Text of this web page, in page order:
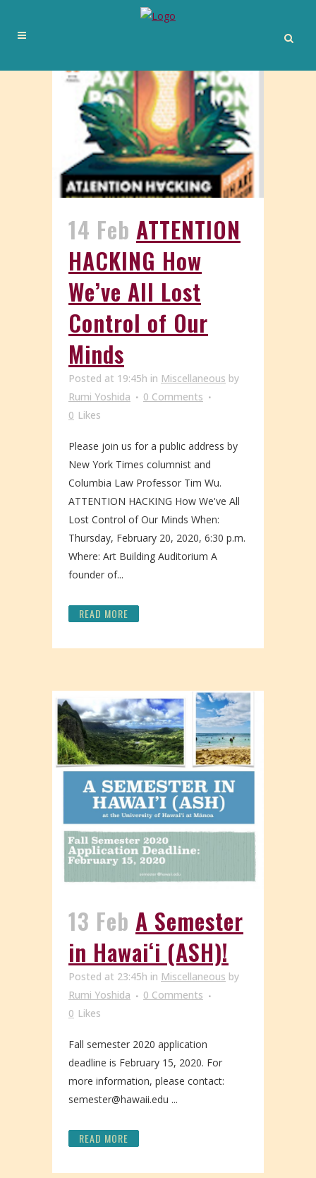
14 Feb ATTENTION
HACKING How
We’ve All Lost
Control of Our
Minds
Posted at 19:45h in Miscellaneous by
Rumi Yoshida
0 Comments
0 Likes
Please join us for a public address by
New York Times columnist and
Columbia Law Professor Tim Wu.
ATTENTION HACKING How We've All
Lost Control of Our Minds When:
Thursday, February 20, 2020, 6:30 p.m.
Where: Art Building Auditorium A
founder of...
READ MORE
13 Feb A Semester
in Hawaiʻi (ASH)!
Posted at 23:45h in Miscellaneous by
Rumi Yoshida
0 Comments
0 Likes
Fall semester 2020 application
deadline is February 15, 2020. For
more information, please contact:
semester@hawaii.edu ...
READ MORE